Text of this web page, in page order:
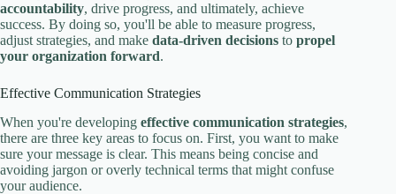
accountability, drive progress, and ultimately, achieve
success. By doing so, you'll be able to measure progress,
adjust strategies, and make data-driven decisions to propel
your organization forward.
Effective Communication Strategies
When you're developing effective communication strategies,
there are three key areas to focus on. First, you want to make
sure your message is clear. This means being concise and
avoiding jargon or overly technical terms that might confuse
your audience.